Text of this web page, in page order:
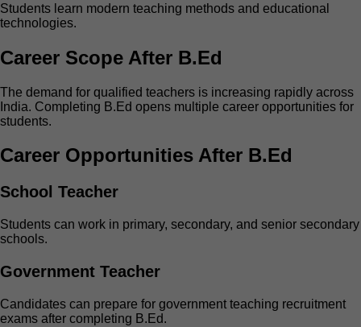
Students learn modern teaching methods and educational
technologies.
Career Scope After B.Ed
The demand for qualified teachers is increasing rapidly across
India. Completing B.Ed opens multiple career opportunities for
students.
Career Opportunities After B.Ed
School Teacher
Students can work in primary, secondary, and senior secondary
schools.
Government Teacher
Candidates can prepare for government teaching recruitment
exams after completing B.Ed.